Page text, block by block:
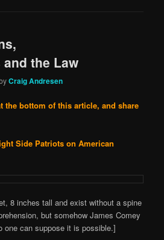
the Law
Craig Andresen
the bottom of this article, and share
Side Patriots on American
8 inches tall and exist without a spine
but somehow James Comey
one can suppose it is possible.]